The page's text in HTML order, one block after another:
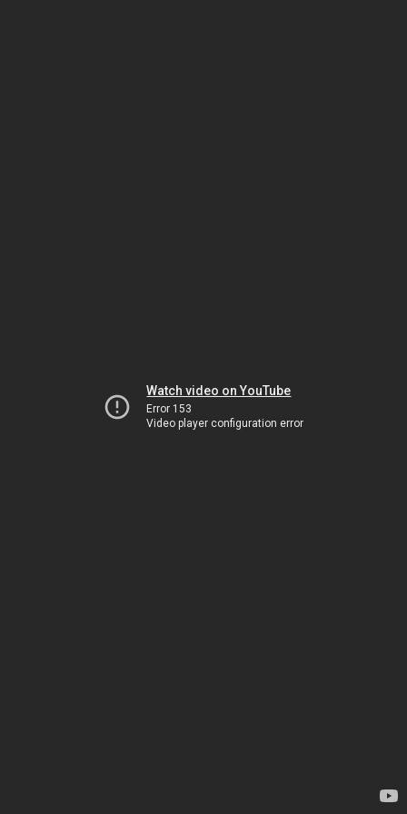
Watch video on YouTube
Error 153
Video player configuration error